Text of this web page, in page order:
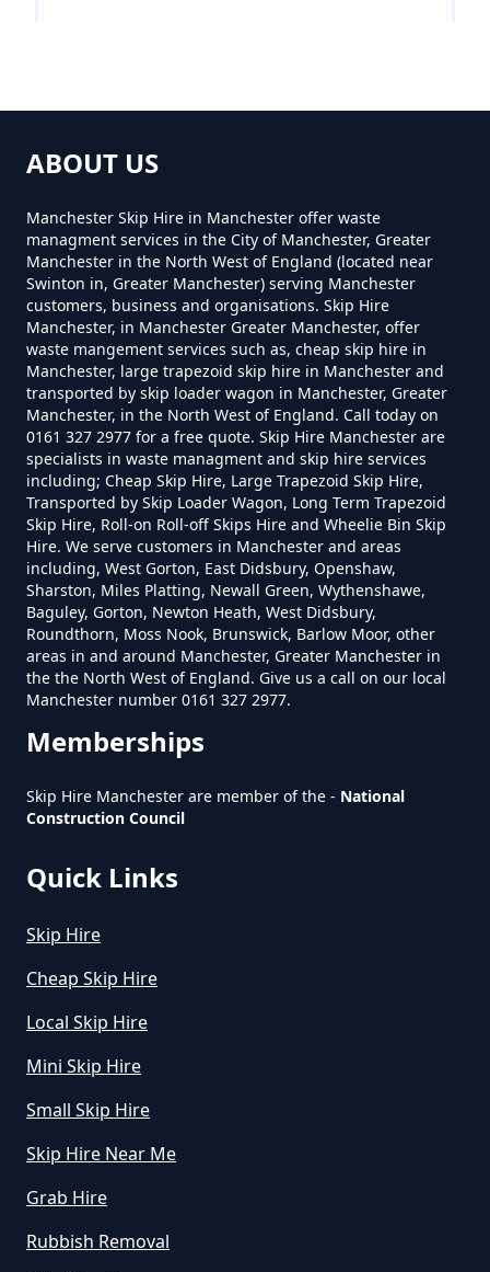
How Much To Hire A 8 Yard Skip
Near Me In Greater Manchester
How Much To Hire A Skip Bin
Near Me In Greater Manchester
How Much To Hire A Skip Near
Me In Greater Manchester
What Is The Smallest Skip You
Can Hire Near Me In Greater
Manchester
Where Can I Hire A Skip Near Me
In Greater Manchester
Where To Hire A Skip Near Me In
Greater Manchester
ABOUT US
Manchester Skip Hire in Manchester offer waste
managment services in the City of Manchester, Greater
Manchester in the North West of England (located near
Swinton in, Greater Manchester) serving Manchester
customers, business and organisations. Skip Hire
Manchester, in Manchester Greater Manchester, offer
waste mangement services such as, cheap skip hire in
Manchester, large trapezoid skip hire in Manchester and
transported by skip loader wagon in Manchester, Greater
Manchester, in the North West of England. Call today on
0161 327 2977 for a free quote. Skip Hire Manchester are
specialists in waste managment and skip hire services
including; Cheap Skip Hire, Large Trapezoid Skip Hire,
Transported by Skip Loader Wagon, Long Term Trapezoid
Skip Hire, Roll-on Roll-off Skips Hire and Wheelie Bin Skip
Hire. We serve customers in Manchester and areas
including, West Gorton, East Didsbury, Openshaw,
Sharston, Miles Platting, Newall Green, Wythenshawe,
Baguley, Gorton, Newton Heath, West Didsbury,
Roundthorn, Moss Nook, Brunswick, Barlow Moor, other
areas in and around Manchester, Greater Manchester in
the the North West of England. Give us a call on our local
Manchester number 0161 327 2977.
Memberships
Skip Hire Manchester are member of the - National
Construction Council
Quick Links
Skip Hire
Cheap Skip Hire
Local Skip Hire
Mini Skip Hire
Small Skip Hire
Skip Hire Near Me
Grab Hire
Rubbish Removal